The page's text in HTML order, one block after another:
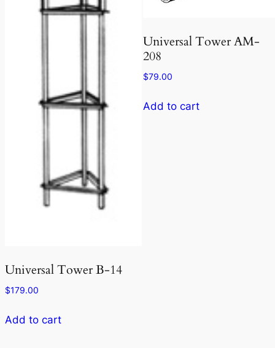
Universal Tower B-14
$179.00
Add to cart
Universal Tower AM-
208
$79.00
Add to cart